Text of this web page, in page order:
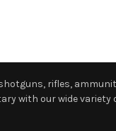
rifles,
with our wide